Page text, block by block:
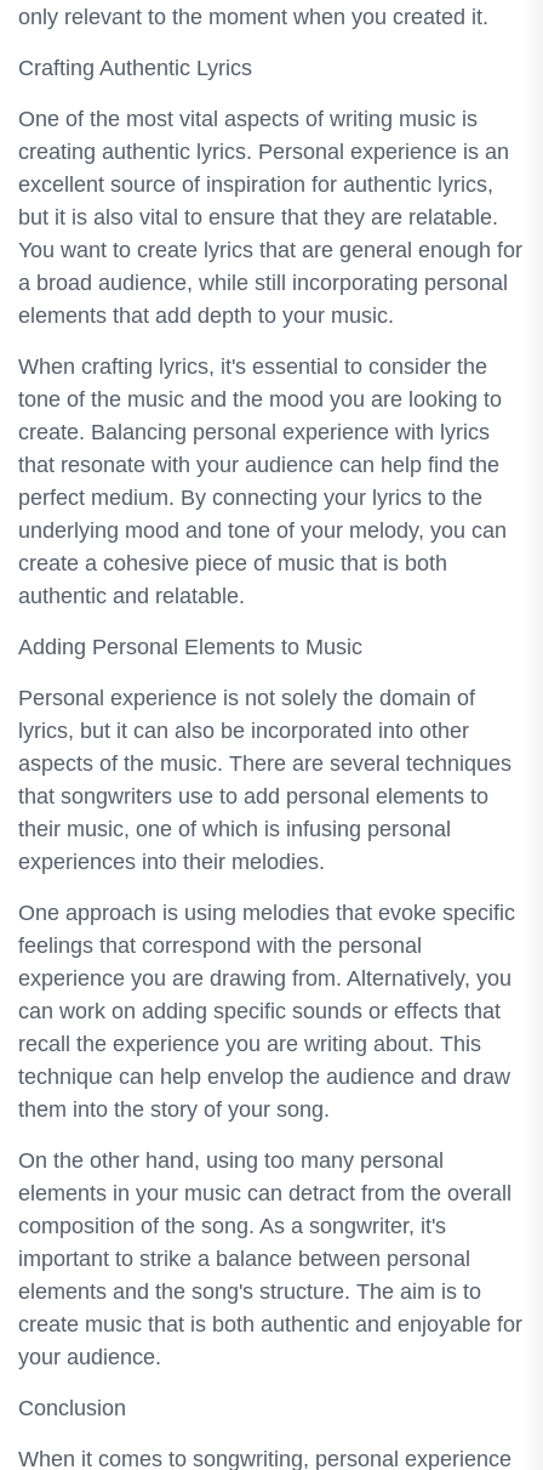
only relevant to the moment when you created it.
Crafting Authentic Lyrics
One of the most vital aspects of writing music is
creating authentic lyrics. Personal experience is an
excellent source of inspiration for authentic lyrics,
but it is also vital to ensure that they are relatable.
You want to create lyrics that are general enough for
a broad audience, while still incorporating personal
elements that add depth to your music.
When crafting lyrics, it's essential to consider the
tone of the music and the mood you are looking to
create. Balancing personal experience with lyrics
that resonate with your audience can help find the
perfect medium. By connecting your lyrics to the
underlying mood and tone of your melody, you can
create a cohesive piece of music that is both
authentic and relatable.
Adding Personal Elements to Music
Personal experience is not solely the domain of
lyrics, but it can also be incorporated into other
aspects of the music. There are several techniques
that songwriters use to add personal elements to
their music, one of which is infusing personal
experiences into their melodies.
One approach is using melodies that evoke specific
feelings that correspond with the personal
experience you are drawing from. Alternatively, you
can work on adding specific sounds or effects that
recall the experience you are writing about. This
technique can help envelop the audience and draw
them into the story of your song.
On the other hand, using too many personal
elements in your music can detract from the overall
composition of the song. As a songwriter, it's
important to strike a balance between personal
elements and the song's structure. The aim is to
create music that is both authentic and enjoyable for
your audience.
Conclusion
When it comes to songwriting, personal experience